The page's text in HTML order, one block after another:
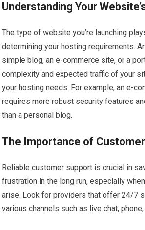
Understanding Your
The type of website you’re launching
determining your hosting requirements.
simple blog, an e-commerce site, or a
complexity and expected traffic of your
your hosting needs. For example, an e-
requires more robust security features
than a personal blog.
The Importance of
Reliable customer support is crucial in
frustration in the long run, especially
arise. Look for providers that offer 24/7
various channels such as live chat,